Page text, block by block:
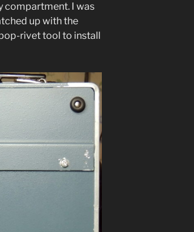
com­part­ment. I was
up with the
riv­et tool to install